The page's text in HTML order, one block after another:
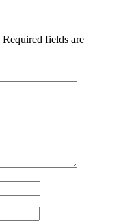
Required fields are